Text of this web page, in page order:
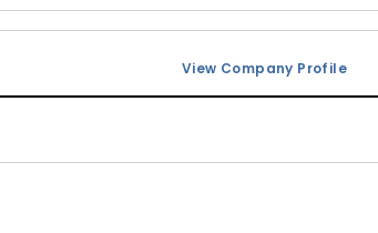
View Company Profile